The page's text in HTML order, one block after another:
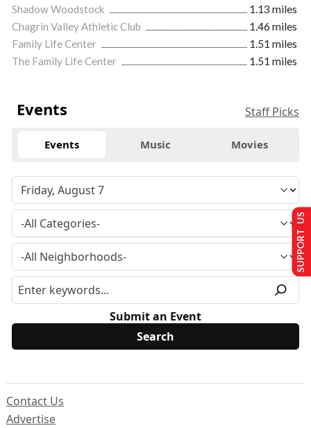
Shadow Woodstock
1.13 miles
Chagrin Valley Athletic Club
1.46 miles
Family Life Center
1.51 miles
The Family Life Center
1.51 miles
Events Staff Picks
Events Music Movies
Submit an Event
Contact Us
Advertise
SUPPORT US